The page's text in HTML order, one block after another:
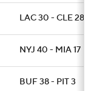
LAC 30 - CLE 28
NYJ 40 - MIA 17
BUF 38 - PIT 3